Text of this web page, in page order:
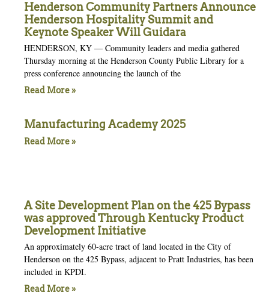
Henderson Community Partners Announce
Henderson Hospitality Summit and
Keynote Speaker Will Guidara
HENDERSON, KY — Community leaders and media gathered
Thursday morning at the Henderson County Public Library for a
press conference announcing the launch of the
Read More »
Manufacturing Academy 2025
Read More »
A Site Development Plan on the 425 Bypass
was approved Through Kentucky Product
Development Initiative
An approximately 60-acre tract of land located in the City of
Henderson on the 425 Bypass, adjacent to Pratt Industries, has been
included in KPDI.
Read More »